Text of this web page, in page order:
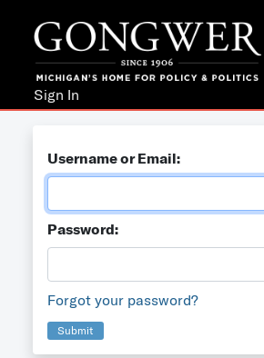
Sign In
Username or Email:
Password:
Forgot your password?
Submit